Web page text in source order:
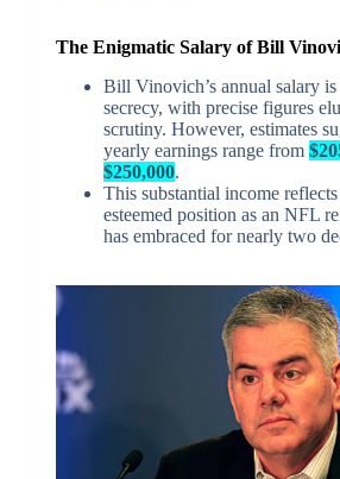
The Enigmatic Salary of Bill
Bill Vinovich’s annual salary
secrecy, with precise figures
scrutiny. However, estimates
yearly earnings range from
$250,000.
This substantial income
esteemed position as an NFL
has embraced for nearly two